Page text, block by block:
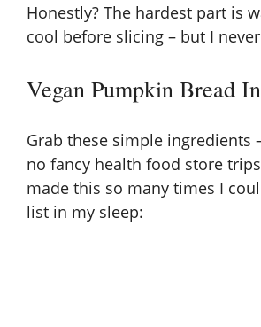
Honestly? The hardest part is
cool before slicing – but I
Vegan Pumpkin Bread
Grab these simple ingredients
no fancy health food store trips
made this so many times I
list in my sleep: